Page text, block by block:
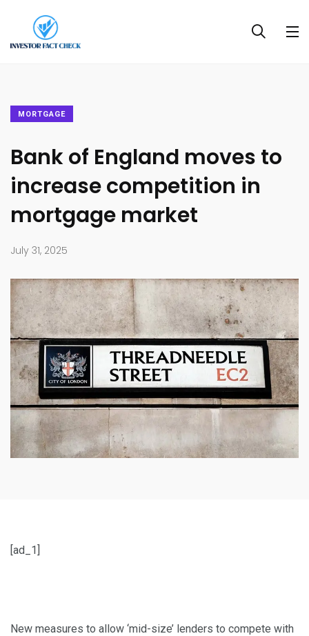
MORTGAGE
Bank of England moves to
increase competition in
mortgage market
July 31, 2025
[ad_1]
New measures to allow ‘mid-size’ lenders to compete with